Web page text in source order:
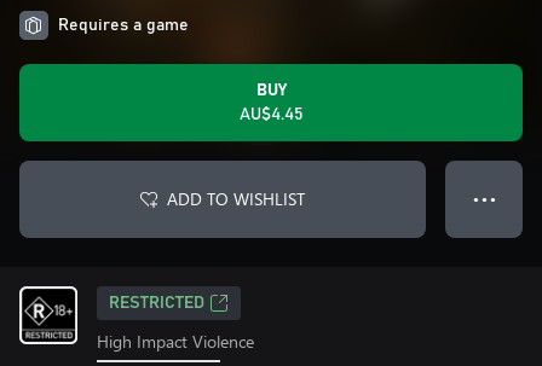
Requires a game
BUY
AU$4.45
ADD TO WISHLIST ● ● ●
RESTRICTED
High Impact Violence